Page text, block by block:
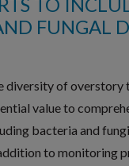
FUNGAL
of overstory
value to
bacteria and
to monitoring